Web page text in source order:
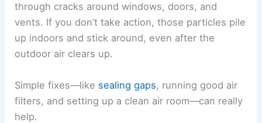
through cracks around windows, doors, and
vents. If you don’t take action, those particles pile
up indoors and stick around, even after the
outdoor air clears up.
Simple fixes—like sealing gaps, running good air
filters, and setting up a clean air room—can really
help.